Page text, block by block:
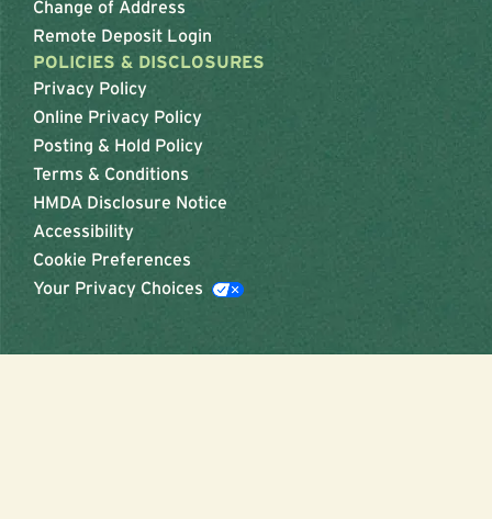
Change of Address
Remote Deposit Login
POLICIES & DISCLOSURES
Privacy Policy
Online Privacy Policy
Posting & Hold Policy
Terms & Conditions
HMDA Disclosure Notice
Accessibility
Cookie Preferences
Your Privacy Choices